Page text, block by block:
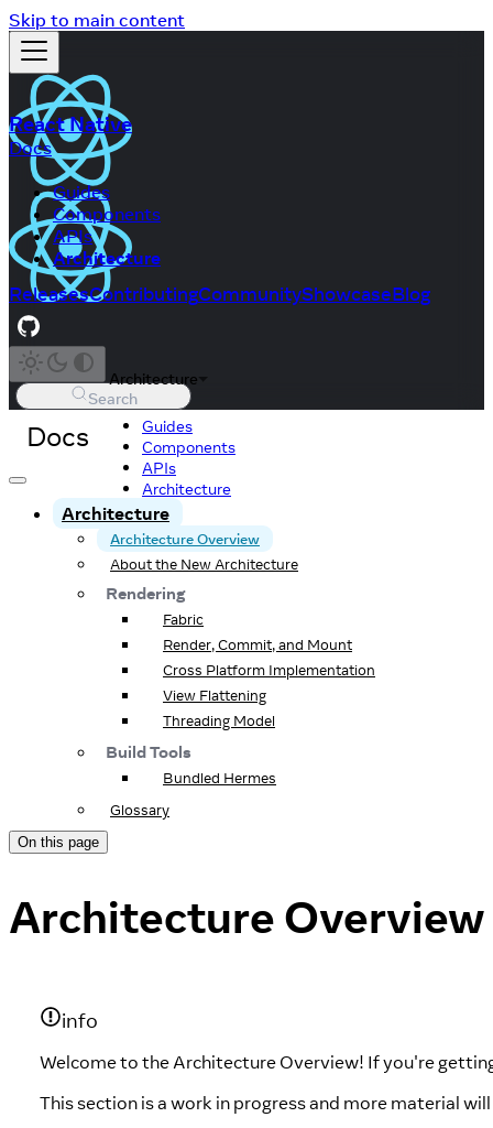
Skip to main content
React Native
Docs
Guides
Components
APIs
Architecture
ReleasesContributingCommunityShowcaseBlog
Search
Docs
Architecture
Guides
Components
APIs
Architecture
Architecture
Architecture Overview
About the New Architecture
Rendering
Fabric
Render, Commit, and Mount
Cross Platform Implementation
View Flattening
Threading Model
Build Tools
Bundled Hermes
Glossary
On this page
Architecture Overview
info
Welcome to the Architecture Overview! If you're
This section is a work in progress and more material